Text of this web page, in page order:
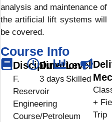
analysis and maintenance of
the artificial lift systems will
be covered.
Course Info
Discipline
F.
Reservoir
Engineering
Course/Petroleum
Duration
3 days
Level
Skilled
+
Trip